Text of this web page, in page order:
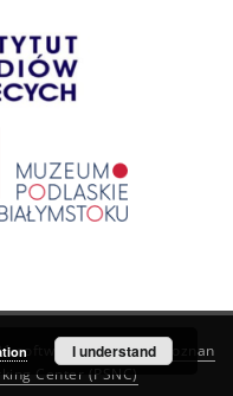
software created by
Poznan
Center (PSNC)
I understand